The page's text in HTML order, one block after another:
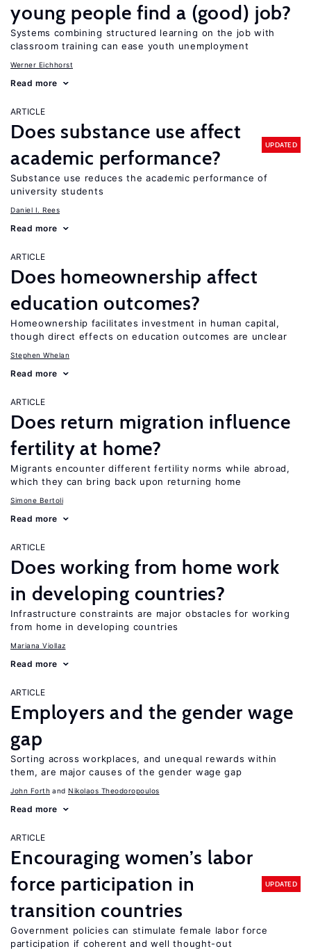
young people find a (good) job?
Systems combining structured learning on the job with
classroom training can ease youth unemployment
Werner Eichhorst
Read more
ARTICLE
Does substance use affect
academic performance?
UPDATED
Substance use reduces the academic performance of
university students
Daniel I. Rees
Read more
ARTICLE
Does homeownership affect
education outcomes?
Homeownership facilitates investment in human capital,
though direct effects on education outcomes are unclear
Stephen Whelan
Read more
ARTICLE
Does return migration influence
fertility at home?
Migrants encounter different fertility norms while abroad,
which they can bring back upon returning home
Simone Bertoli
Read more
ARTICLE
Does working from home work
in developing countries?
Infrastructure constraints are major obstacles for working
from home in developing countries
Mariana Viollaz
Read more
ARTICLE
Employers and the gender wage
gap
Sorting across workplaces, and unequal rewards within
them, are major causes of the gender wage gap
John Forth Nikolaos Theodoropoulos
Read more
ARTICLE
Encouraging women’s labor
force participation in
transition countries
UPDATED
Government policies can stimulate female labor force
participation if coherent and well thought-out